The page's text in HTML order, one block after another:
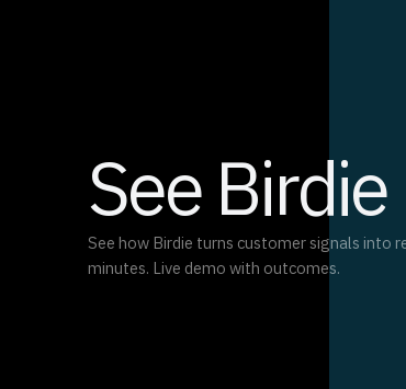
See
See how Birdie turns customer signals into
minutes. Live demo with outcomes.